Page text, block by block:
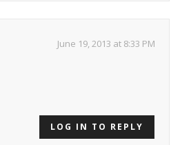
June 19, 2013 at 8:33 PM
LOG IN TO REPLY